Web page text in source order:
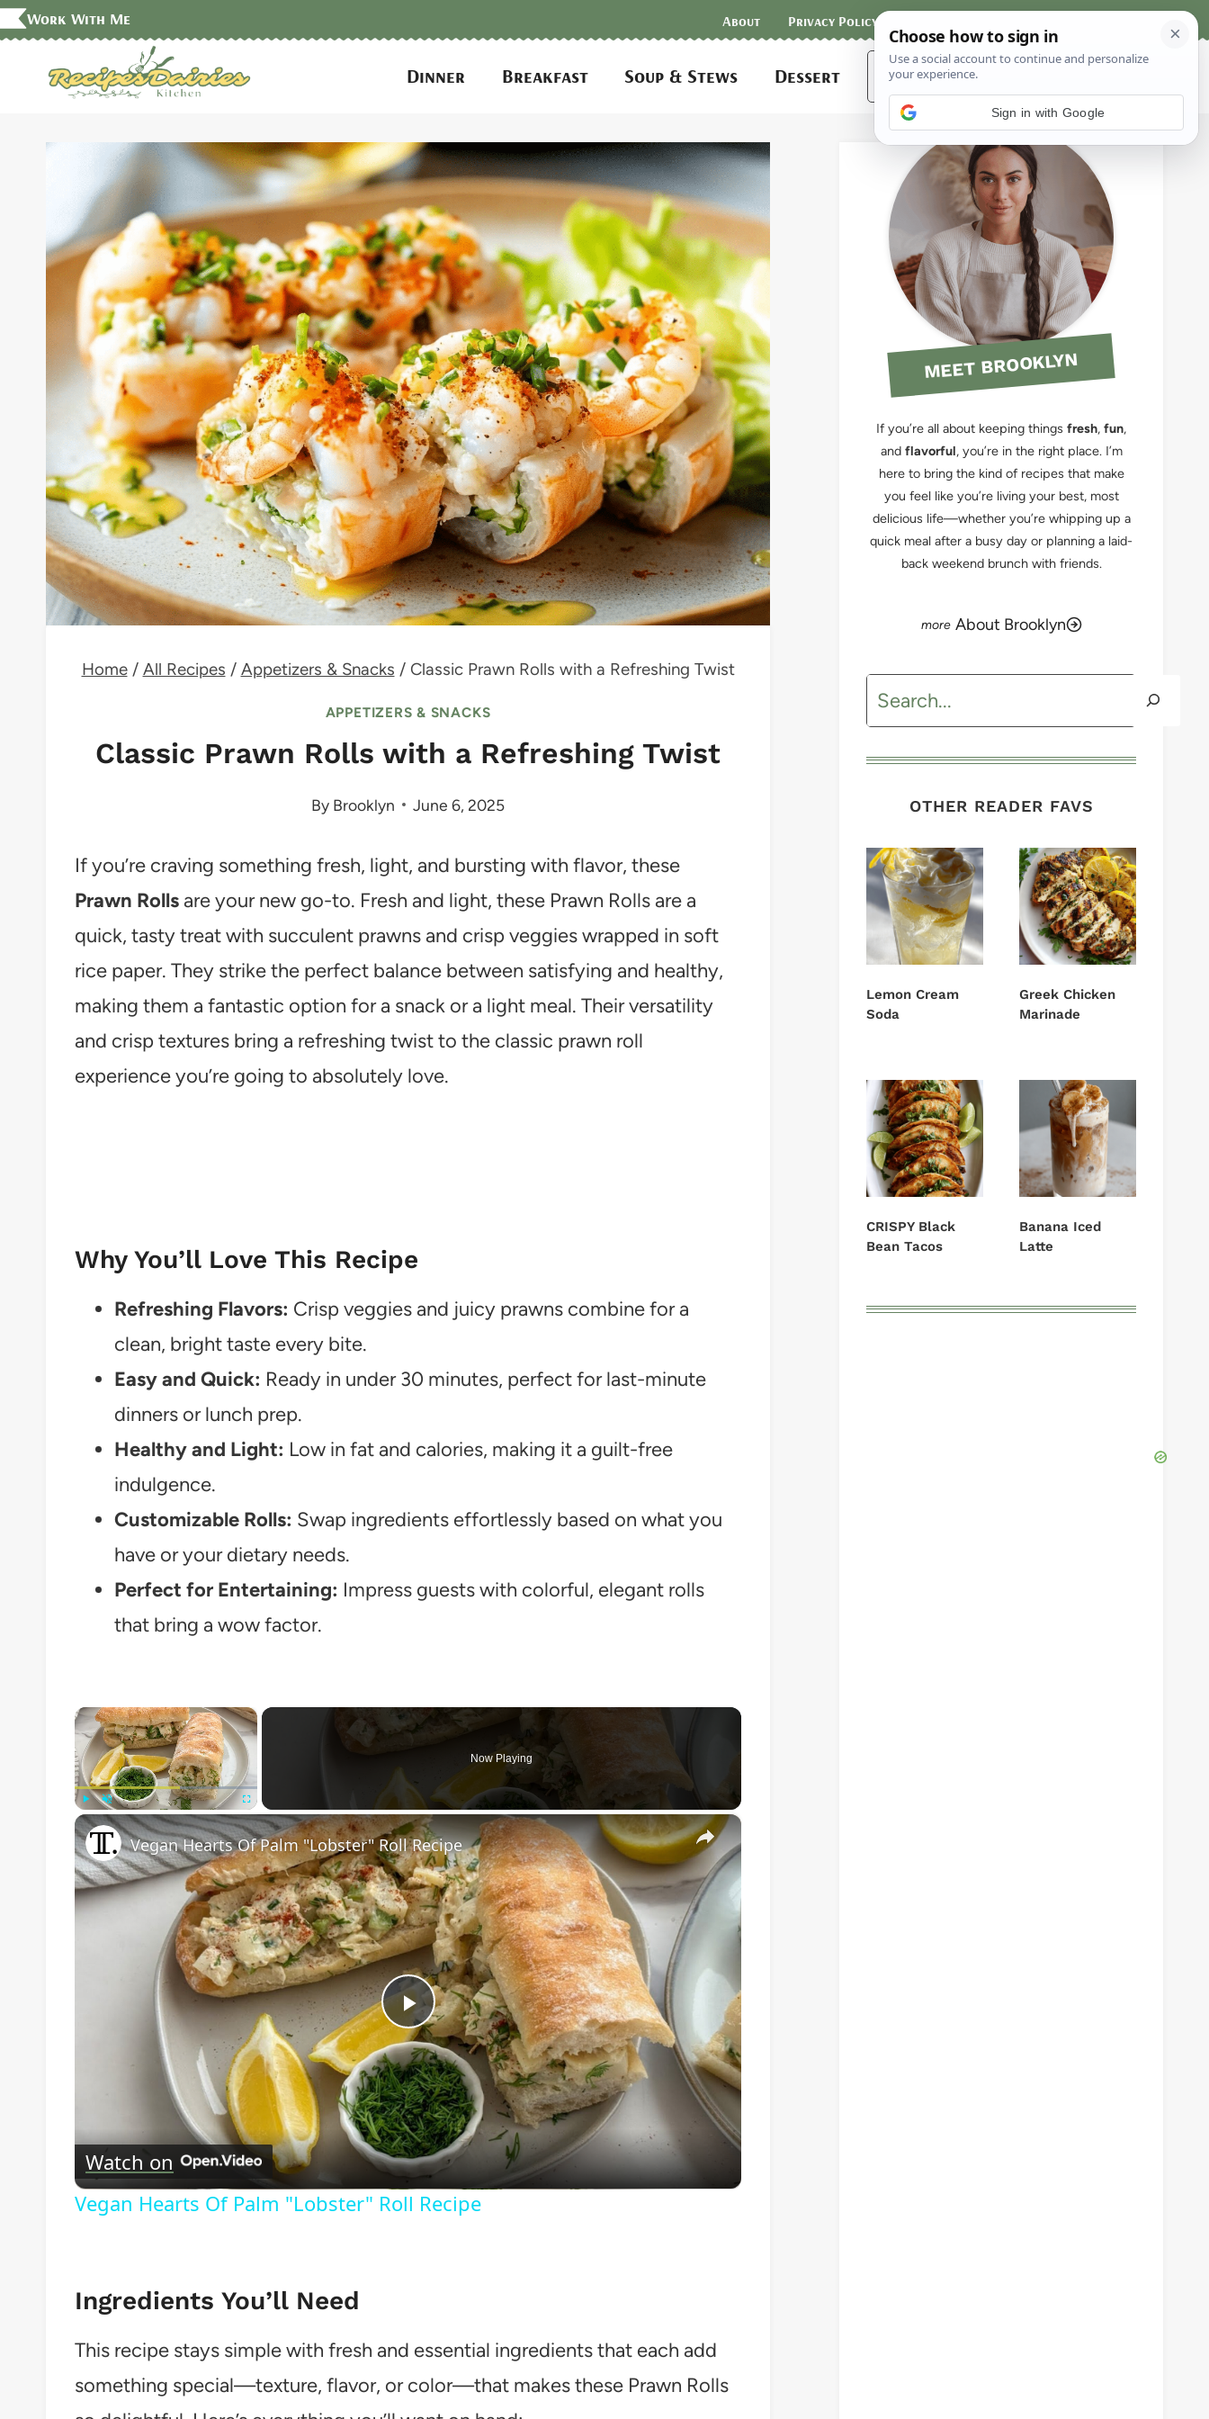
Skip
content
Work With Me About Privacy Policy
Dinner Breakfast Soup & Stews Dessert
Search
for:
Home / All Recipes / Appetizers & Snacks / Classic Prawn Rolls with a Refreshing Twist
APPETIZERS & SNACKS
Classic Prawn Rolls with a Refreshing Twist
By Brooklyn June 6, 2025
If you’re craving something fresh, light, and bursting with flavor, these
Prawn Rolls are your new go-to. Fresh and light, these Prawn Rolls are a
quick, tasty treat with succulent prawns and crisp veggies wrapped in soft
rice paper. They strike the perfect balance between satisfying and healthy,
making them a fantastic option for a snack or a light meal. Their versatility
and crisp textures bring a refreshing twist to the classic prawn roll
experience you’re going to absolutely love.
Why You’ll Love This Recipe
Refreshing Flavors: Crisp veggies and juicy prawns combine for a
clean, bright taste every bite.
Easy and Quick: Ready in under 30 minutes, perfect for last-minute
dinners or lunch prep.
Healthy and Light: Low in fat and calories, making it a guilt-free
indulgence.
Customizable Rolls: Swap ingredients effortlessly based on what you
have or your dietary needs.
Perfect for Entertaining: Impress guests with colorful, elegant rolls
that bring a wow factor.
×
Play Unmute Fullscreen
Now Playing
×
Play
Video
Vegan Hearts Of Palm "Lobster" Roll Recipe
Watch on
Vegan Hearts Of Palm "Lobster" Roll Recipe
Ingredients You’ll Need
This recipe stays simple with fresh and essential ingredients that each add
something special—texture, flavor, or color—that makes these Prawn Rolls
MEET BROOKLYN
If you’re all about keeping things fresh, fun,
and flavorful, you’re in the right place. I’m
here to bring the kind of recipes that make
you feel like you’re living your best, most
delicious life—whether you’re whipping up a
quick meal after a busy day or planning a laid-
back weekend brunch with friends.
About Brooklyn
Search
OTHER READER FAVS
Lemon Cream
Soda
Greek Chicken
Marinade
CRISPY Black
Bean Tacos
Banana Iced
Latte
Sign in with Google